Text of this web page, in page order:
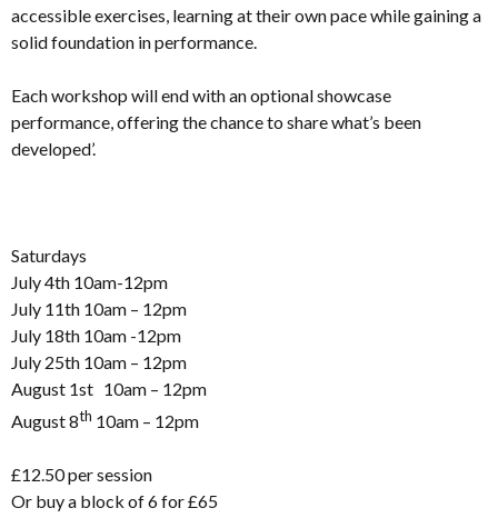
accessible exercises, learning at their own pace while gaining a
solid foundation in performance.
Each workshop will end with an optional showcase
performance, offering the chance to share what’s been
developed’.
Saturdays
July 4th 10am-12pm
July 11th 10am – 12pm
July 18th 10am -12pm
July 25th 10am – 12pm
August 1st 10am – 12pm
August 8th 10am – 12pm
£12.50 per session
Or buy a block of 6 for £65